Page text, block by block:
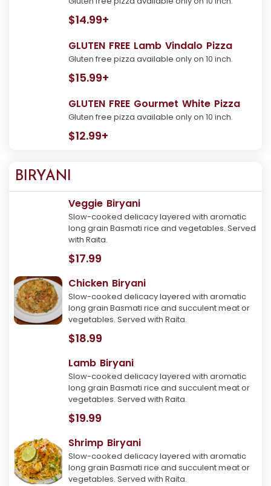
$14.99+
GLUTEN FREE Lamb Vindalo Pizza
Gluten free pizza available only on 10 inch.
$15.99+
GLUTEN FREE Gourmet White Pizza
Gluten free pizza available only on 10 inch.
$12.99+
BIRYANI
Veggie Biryani
Slow-cooked delicacy layered with aromatic
long grain Basmati rice and vegetables. Served
with Raita.
$17.99
Chicken Biryani
Slow-cooked delicacy layered with aromatic
long grain Basmati rice and succulent meat or
vegetables. Served with Raita.
$18.99
Lamb Biryani
Slow-cooked delicacy layered with aromatic
long grain Basmati rice and succulent meat or
vegetables. Served with Raita.
$19.99
Shrimp Biryani
Slow-cooked delicacy layered with aromatic
long grain Basmati rice and succulent meat or
vegetables. Served with Raita.